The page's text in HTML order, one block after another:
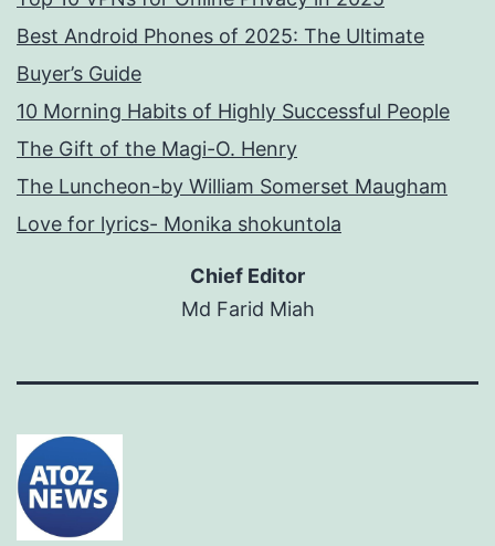
Best Android Phones of 2025: The Ultimate
Buyer’s Guide
10 Morning Habits of Highly Successful People
The Gift of the Magi-O. Henry
The Luncheon-by William Somerset Maugham
Love for lyrics- Monika shokuntola
Chief Editor
Md Farid Miah